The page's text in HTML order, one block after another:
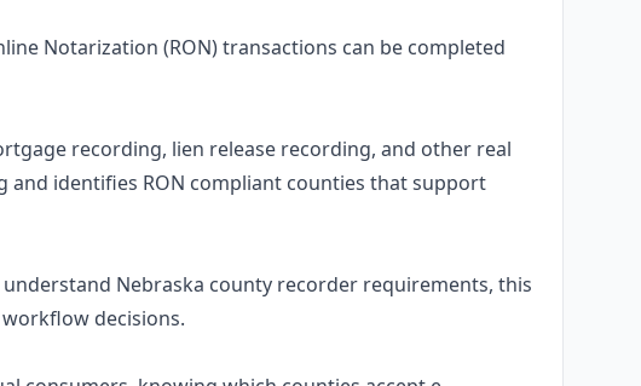
Notarization (RON) transactions can be completed
recording, lien release recording, and other real
and identifies RON compliant counties that support
Nebraska county recorder requirements, this
decisions.